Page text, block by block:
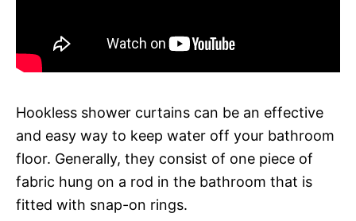
Hookless shower curtains can be an effective
and easy way to keep water off your bathroom
floor. Generally, they consist of one piece of
fabric hung on a rod in the bathroom that is
fitted with snap-on rings.